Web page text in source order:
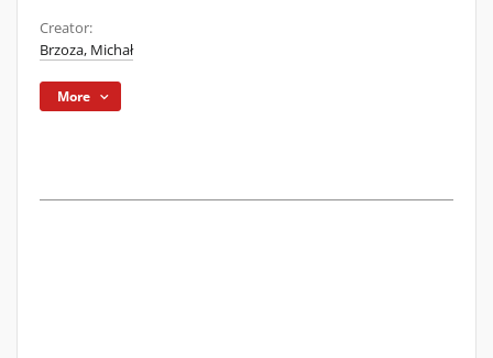
Creator:
Brzoza, Michał
More